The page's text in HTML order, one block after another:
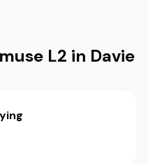
L2 in Davie